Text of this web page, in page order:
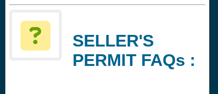
SELLER'S
PERMIT FAQs :